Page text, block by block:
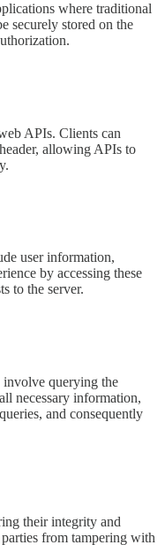
where traditional
securely stored on the
APIs. Clients can
allowing APIs to
user information,
by accessing these
to the server.
involve querying the
necessary information,
and consequently
their integrity and
from tampering with